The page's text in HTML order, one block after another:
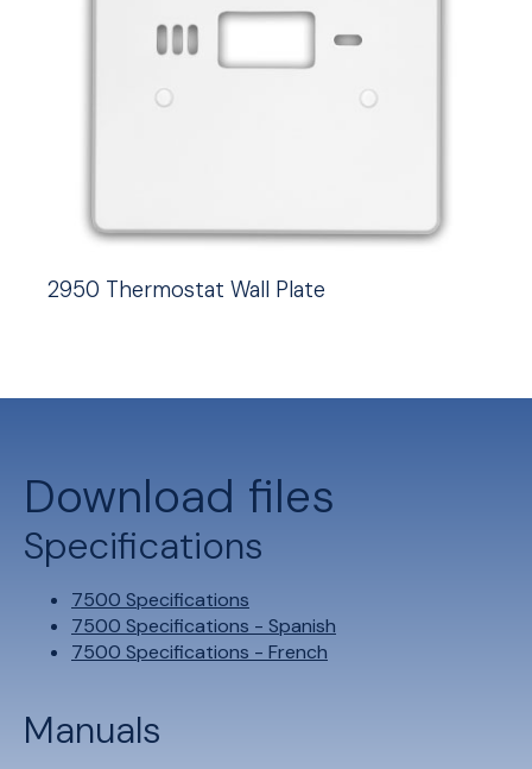
2950 Thermostat Wall Plate
Download files
Specifications
7500 Specifications
7500 Specifications - Spanish
7500 Specifications - French
Manuals